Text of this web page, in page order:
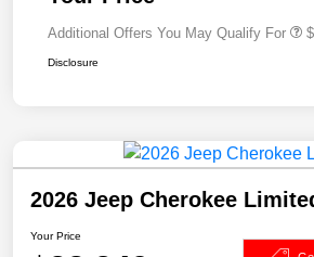
Additional Offers You May Qualify For
Disclosure
2026 Jeep Cherokee
Your Price